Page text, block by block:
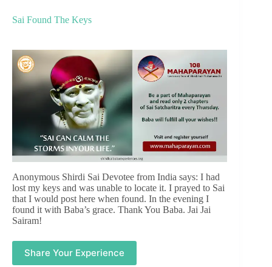
Sai Found The Keys
Anonymous Shirdi Sai Devotee from India says: I had
lost my keys and was unable to locate it. I prayed to Sai
that I would post here when found. In the evening I
found it with Baba’s grace. Thank You Baba. Jai Jai
Sairam!
Share Your Experience